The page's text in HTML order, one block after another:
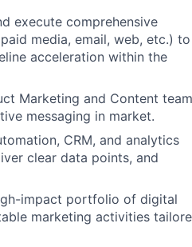
execute comprehensive
media, email, web, etc.) to
acceleration within the
Marketing and Content
messaging in market.
CRM, and analytics
clear data points, and
impact portfolio of digital
marketing activities